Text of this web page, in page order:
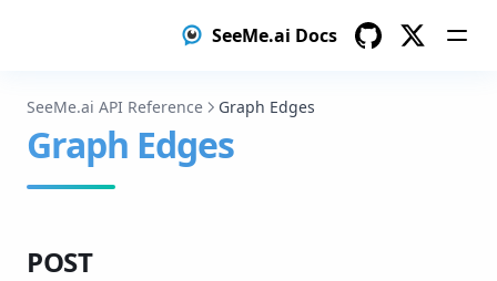
SeeMe.ai Docs
Evaluate Results
Iterate & Improve
Model Distillation
Label Data with Teacher
SeeMe.ai API Reference Graph Edges
Graph Edges
POST